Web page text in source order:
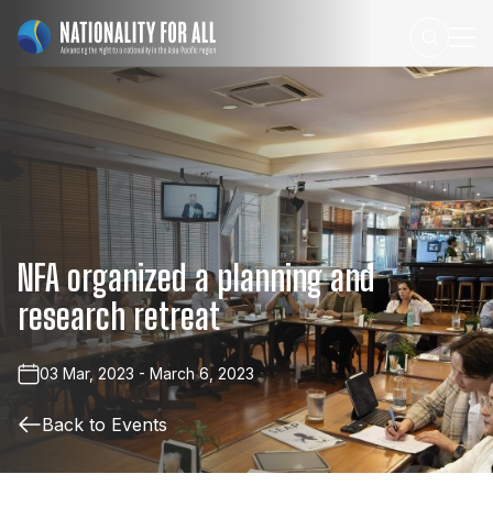
NFA organizedaplanningand
researchretreat
03 Mar, 2023 - March 6, 2023
Back to Events